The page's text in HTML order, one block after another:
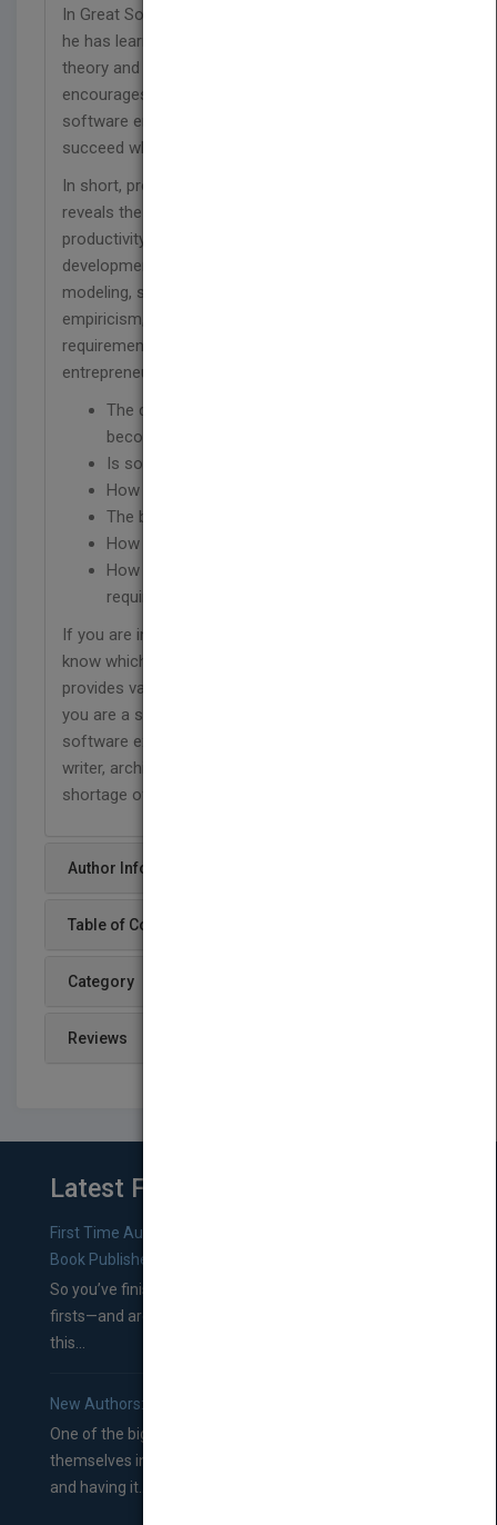
In Great Software Debates, Al Davis, shares what
he has learned about the difference between the
theory and the realities of business and
encourages you to question and think about
software engineering in ways that will help you
succeed where others fail.
In short, provocative essays, Davis fearlessly
reveals the truth about process improvement,
productivity, software quality, metrics, agile
development, requirements documentation,
modeling, software marketing and sales,
empiricism, start-up financing, software research,
requirements triage, software estimation, and
entrepreneurship. He will get you thinking about:
The danger of following trends and
becoming a ‘software lemming’
Is software development art or engineering?
How to survive management mistakes
The bizarre world of software estimation
How to succeed as software entrepreneur
How to resolve incompatible schedules and
requirements
If you are in the software industry and do not
know which way to turn, Great Software Debates
provides valuable and insightful advice. Whether
you are a software developer, software manager,
software executive, entrepreneur, requirements
writer, architect, designer, or tester, you will find no
shortage of sound, palatable advice.
Author Info
Table of Content
Category
Reviews
Latest From Blog
First Time Authors: How to Research Literary Agents and
Book Publishers
So you’ve finished a manuscript—most likely one of your
firsts—and are wondering where you should go from
this...
New Authors: How to Find a Literary Agent for Your Book
One of the biggest ruts aspiring authors often find
themselves in comes right between finishing their book
and having it...